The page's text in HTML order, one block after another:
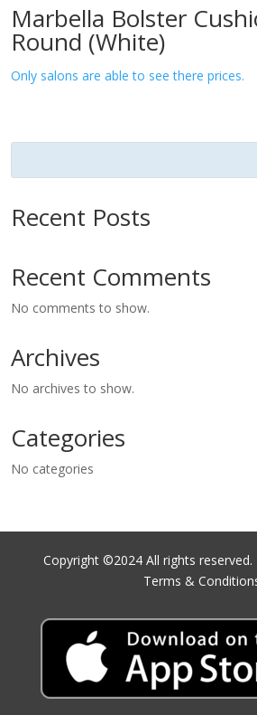
Marbella Bolster
Round (White)
Only salons are able to see there prices.
Recent Posts
Recent Comments
No comments to show.
Archives
No archives to show.
Categories
No categories
Copyright ©2024 All rights
Terms &